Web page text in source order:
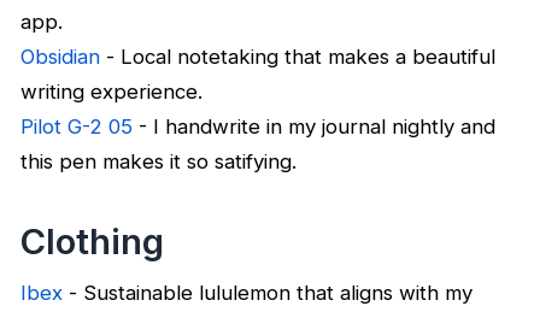
app.
Obsidian- Local notetaking that makes a beautiful
writing experience.
Pilot G-2 05- I handwrite in my journal nightly and
this pen makes it so satifying.
Clothing
Ibex- Sustainable lululemon that aligns with my